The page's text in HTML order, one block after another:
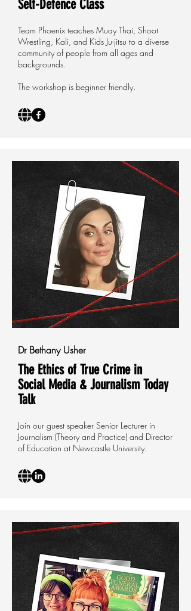
Self-Defence Class
Team Phoenix teaches Muay Thai, Shoot
Wrestling, Kali, and Kids Ju-jitsu to a diverse
community of people from all ages and
backgrounds.
The workshop is beginner friendly.
Dr Bethany Usher
The Ethics of True Crime in
Social Media & Journalism Today
Talk
Join our guest speaker Senior Lecturer in
Journalism (Theory and Practice) and Director
of Education at Newcastle University.